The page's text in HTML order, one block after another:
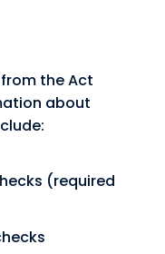
the Act
about
(required